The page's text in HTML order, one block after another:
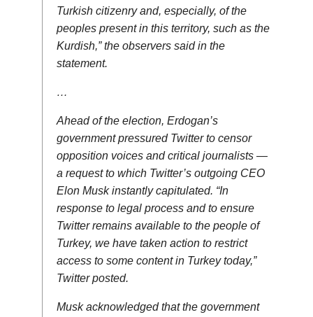
Turkish citizenry and, especially, of the
peoples present in this territory, such as the
Kurdish,” the observers said in the
statement.
…
Ahead of the election, Erdogan’s
government pressured Twitter to censor
opposition voices and critical journalists —
a request to which Twitter’s outgoing CEO
Elon Musk instantly capitulated. “In
response to legal process and to ensure
Twitter remains available to the people of
Turkey, we have taken action to restrict
access to some content in Turkey today,”
Twitter posted.
Musk acknowledged that the government